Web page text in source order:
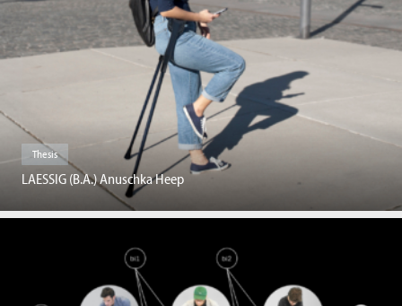
Thesis
LAESSIG (B.A.) Anuschka Heep